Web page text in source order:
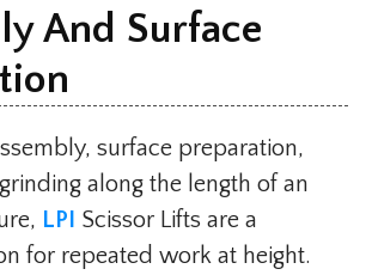
And Surface
surface preparation,
along the length of an
LPI Scissor Lifts are a
for repeated work at height.